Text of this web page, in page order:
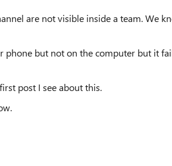
are not visible inside a team. We
phone but not on the computer but it
post I see about this.